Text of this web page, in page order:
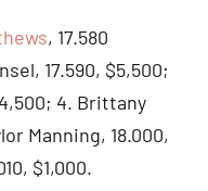
, 17.580
17.590, $5,500;
4. Brittany
Manning, 18.000,
$1,000.